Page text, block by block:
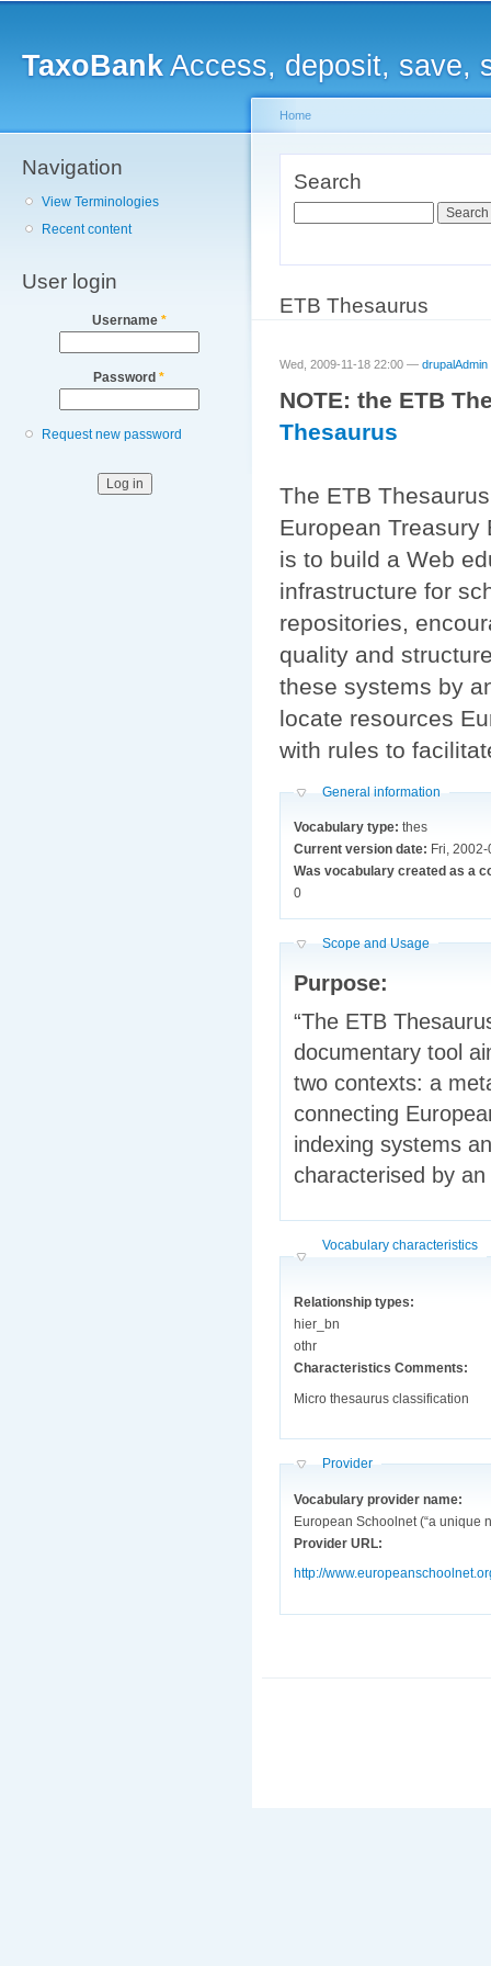
TaxoBankAccess, deposit, save,
Navigation
View Terminologies
Recent content
User login
Username *
Password *
Request new password
Home
Search
ETB Thesaurus
Wed, 2009-11-18 22:00 — drupalAdmin
NOTE: the ETB
Thesaurus
The ETB
European Treasury
is to build a Web
infrastructure for
repositories,
quality and
these systems by
locate resources
with rules to
Hide
General information
Vocabulary type:thes
Current version date: Fri,
Was vocabulary created as a
0
Hide
Scope and Usage
Purpose:
“The ETB
documentary tool
two contexts: a
connecting
indexing systems
characterised by
Hide
Vocabulary characteristics
Relationship types:
hier_bn
othr
Characteristics Comments:
Micro thesaurus classification
Hide
Provider
Vocabulary provider name:
European Schoolnet (“a unique
Provider URL:
http://